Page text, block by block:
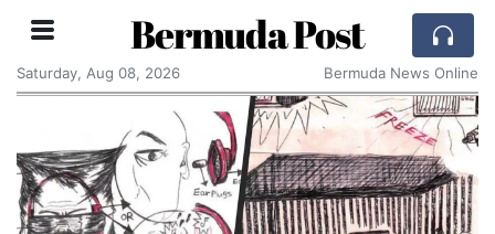
Bermuda Post
Saturday, Aug 08, 2026 Bermuda News Online